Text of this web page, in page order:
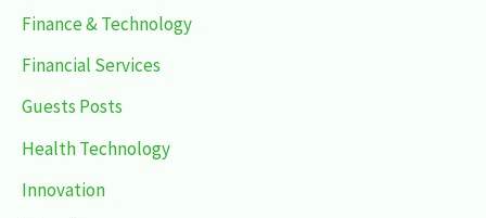
Finance & Technology
Financial Services
Guests Posts
Health Technology
Innovation